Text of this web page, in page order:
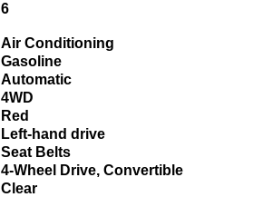
6
Air Conditioning
Gasoline
Automatic
4WD
Red
Left-hand drive
Seat Belts
4-Wheel Drive, Convertible
Clear